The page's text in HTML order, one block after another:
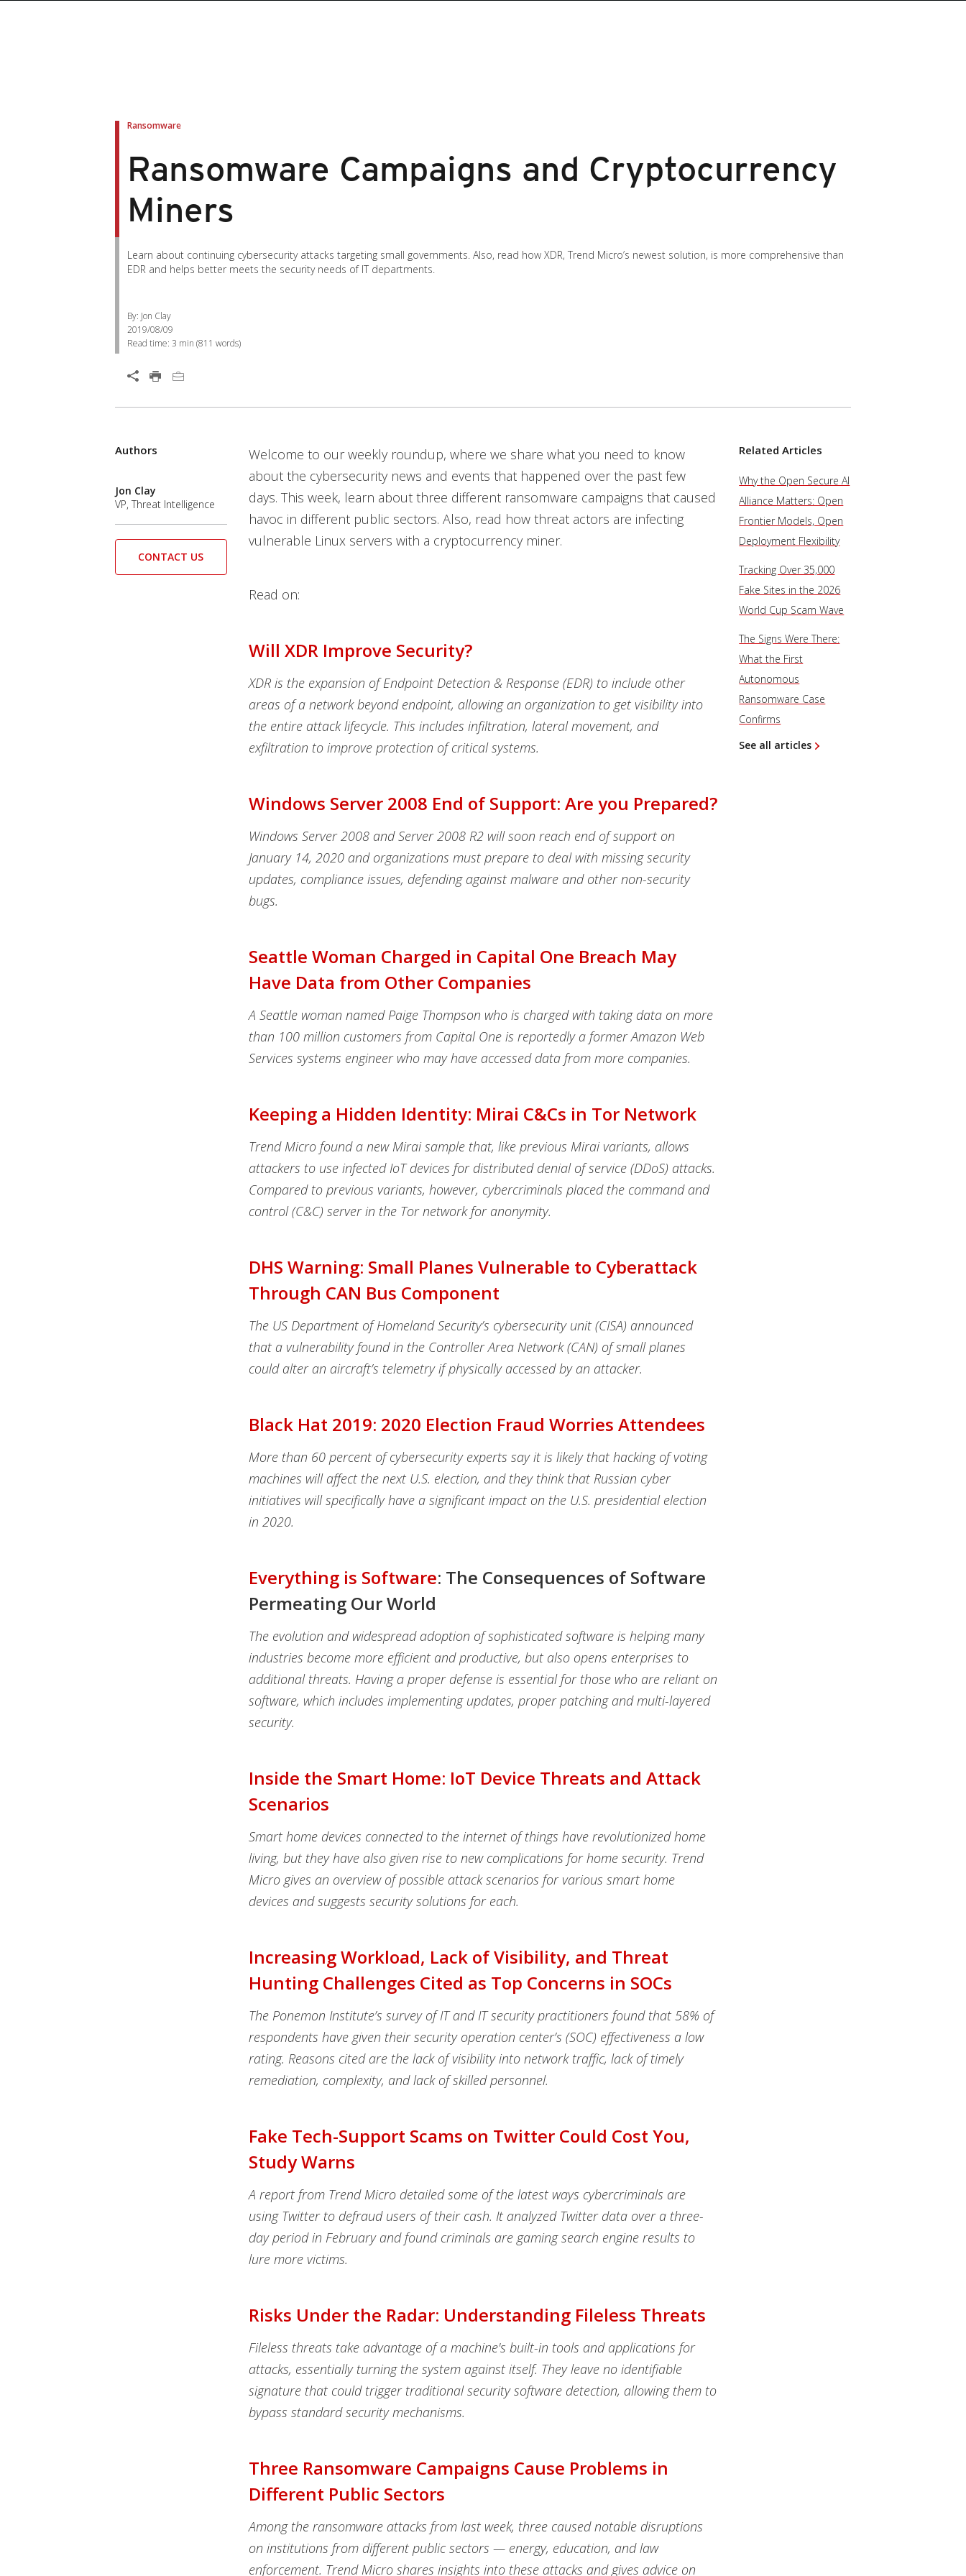
Ransomware
Ransomware Campaigns and Cryptocurrency
Miners
Learn about continuing cybersecurity attacks targeting small governments. Also, read how XDR, Trend Micro’s newest solution, is more comprehensive than
EDR and helps better meets the security needs of IT departments.
By: Jon Clay
2019/08/09
Read time: 3 min (811 words)
Welcome to our weekly roundup, where we share what you need to know
about the cybersecurity news and events that happened over the past few
days. This week, learn about three different ransomware campaigns that caused
havoc in different public sectors. Also, read how threat actors are infecting
vulnerable Linux servers with a cryptocurrency miner.
Read on:
Will XDR Improve Security?
XDR is the expansion of Endpoint Detection & Response (EDR) to include other
areas of a network beyond endpoint, allowing an organization to get visibility into
the entire attack lifecycle. This includes infiltration, lateral movement, and
exfiltration to improve protection of critical systems.
Windows Server 2008 End of Support: Are you Prepared?
Windows Server 2008 and Server 2008 R2 will soon reach end of support on
January 14, 2020 and organizations must prepare to deal with missing security
updates, compliance issues, defending against malware and other non-security
bugs.
Seattle Woman Charged in Capital One Breach May
Have Data from Other Companies
A Seattle woman named Paige Thompson who is charged with taking data on more
than 100 million customers from Capital One is reportedly a former Amazon Web
Services systems engineer who may have accessed data from more companies.
Keeping a Hidden Identity: Mirai C&Cs in Tor Network
Trend Micro found a new Mirai sample that, like previous Mirai variants, allows
attackers to use infected IoT devices for distributed denial of service (DDoS) attacks.
Compared to previous variants, however, cybercriminals placed the command and
control (C&C) server in the Tor network for anonymity.
DHS Warning: Small Planes Vulnerable to Cyberattack
Through CAN Bus Component
The US Department of Homeland Security’s cybersecurity unit (CISA) announced
that a vulnerability found in the Controller Area Network (CAN) of small planes
could alter an aircraft’s telemetry if physically accessed by an attacker.
Black Hat 2019: 2020 Election Fraud Worries Attendees
More than 60 percent of cybersecurity experts say it is likely that hacking of voting
machines will affect the next U.S. election, and they think that Russian cyber
initiatives will specifically have a significant impact on the U.S. presidential election
in 2020.
Everything is Software: The Consequences of Software
Permeating Our World
The evolution and widespread adoption of sophisticated software is helping many
industries become more efficient and productive, but also opens enterprises to
additional threats. Having a proper defense is essential for those who are reliant on
software, which includes implementing updates, proper patching and multi-layered
security.
Inside the Smart Home: IoT Device Threats and Attack
Scenarios
Smart home devices connected to the internet of things have revolutionized home
living, but they have also given rise to new complications for home security. Trend
Micro gives an overview of possible attack scenarios for various smart home
devices and suggests security solutions for each.
Increasing Workload, Lack of Visibility, and Threat
Hunting Challenges Cited as Top Concerns in SOCs
The Ponemon Institute’s survey of IT and IT security practitioners found that 58% of
respondents have given their security operation center’s (SOC) effectiveness a low
rating. Reasons cited are the lack of visibility into network traffic, lack of timely
remediation, complexity, and lack of skilled personnel.
Fake Tech-Support Scams on Twitter Could Cost You,
Study Warns
A report from Trend Micro detailed some of the latest ways cybercriminals are
using Twitter to defraud users of their cash. It analyzed Twitter data over a three-
day period in February and found criminals are gaming search engine results to
lure more victims.
Risks Under the Radar: Understanding Fileless Threats
Fileless threats take advantage of a machine's built-in tools and applications for
attacks, essentially turning the system against itself. They leave no identifiable
signature that could trigger traditional security software detection, allowing them to
bypass standard security mechanisms.
Three Ransomware Campaigns Cause Problems in
Different Public Sectors
Among the ransomware attacks from last week, three caused notable disruptions
on institutions from different public sectors — energy, education, and law
enforcement. Trend Micro shares insights into these attacks and gives advice on
Authors
Jon Clay
VP, Threat Intelligence
CONTACT US
Related Articles
Why the Open Secure AI
Alliance Matters: Open
Frontier Models, Open
Deployment Flexibility
Tracking Over 35,000
Fake Sites in the 2026
World Cup Scam Wave
The Signs Were There:
What the First
Autonomous
Ransomware Case
Confirms
See all articles